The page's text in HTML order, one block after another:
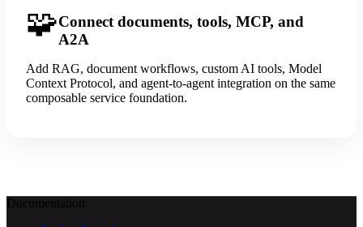
🧩Connect documents, tools, MCP, and
A2A
Add RAG, document workflows, custom AI tools, Model
Context Protocol, and agent-to-agent integration on the same
composable service foundation.
Documentation